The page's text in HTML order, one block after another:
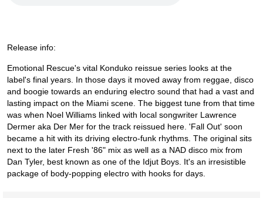
Release info:
Emotional Rescue's vital Konduko reissue series looks at the
label's final years. In those days it moved away from reggae, disco
and boogie towards an enduring electro sound that had a vast and
lasting impact on the Miami scene. The biggest tune from that time
was when Noel Williams linked with local songwriter Lawrence
Dermer aka Der Mer for the track reissued here. 'Fall Out' soon
became a hit with its driving electro-funk rhythms. The original sits
next to the later Fresh '86" mix as well as a NAD disco mix from
Dan Tyler, best known as one of the Idjut Boys. It's an irresistible
package of body-popping electro with hooks for days.